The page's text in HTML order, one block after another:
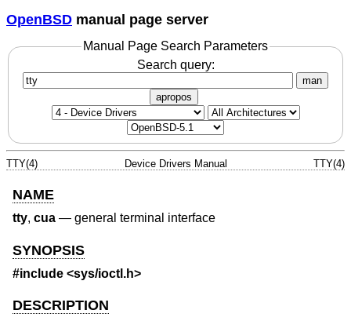
OpenBSD manual page server
Manual Page Search Parameters
Search query:
man
apropos
TTY(4) Device Drivers Manual TTY(4)
NAME
tty, cua — general terminal interface
SYNOPSIS
#include <sys/ioctl.h>
DESCRIPTION